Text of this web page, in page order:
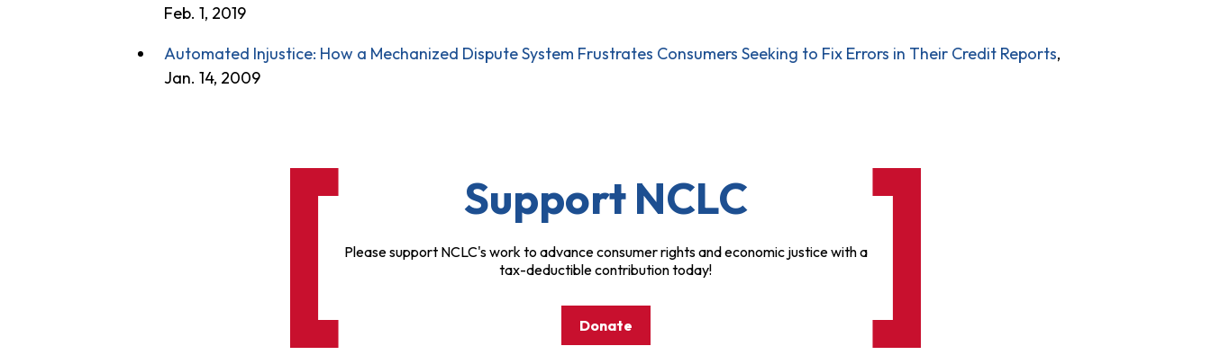
Feb. 1, 2019
Automated Injustice: How a Mechanized Dispute System Frustrates Consumers Seeking to Fix Errors in Their Credit Reports,
Jan. 14, 2009
Support NCLC
Please support NCLC's work to advance consumer rights and economic justice with a
tax-deductible contribution today!
Donate